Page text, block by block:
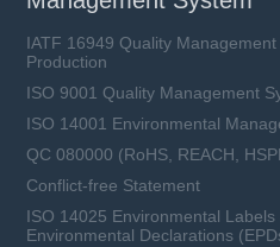
IATF 16949 Quality
Production
ISO 9001 Quality Management
ISO 14001 Environmental
QC 080000 (RoHS, REACH,
Conflict-free Statement
ISO 14025 Environmental
Environmental Declarations